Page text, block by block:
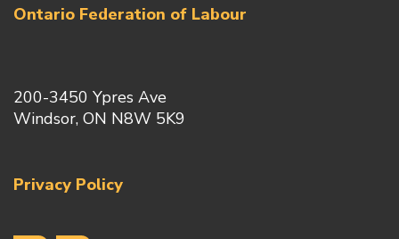
Ontario Federation of Labour
200-3450 Ypres Ave
Windsor, ON N8W 5K9
Privacy Policy